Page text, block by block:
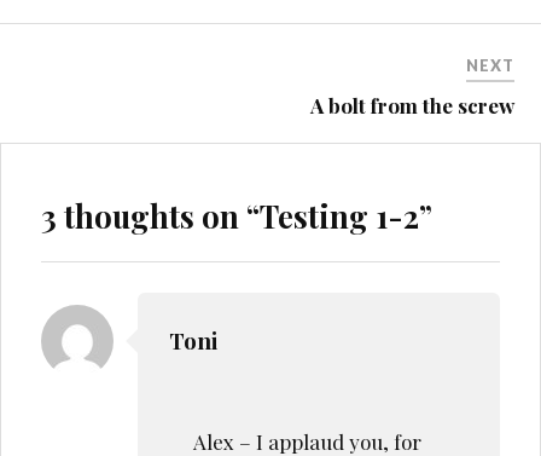
NEXT
A bolt from the screw
3 thoughts on “Testing 1-2”
Toni
Alex – I applaud you, for